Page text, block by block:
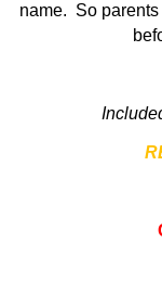
name. So